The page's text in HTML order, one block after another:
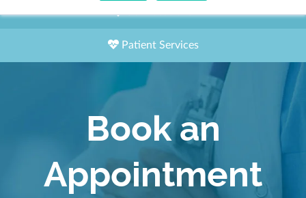
Patient Services
Book an
Appointment